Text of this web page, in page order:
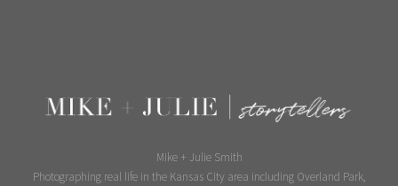
Mike + Julie Smith
Photographing real life in the Kansas City area including Overland Park,